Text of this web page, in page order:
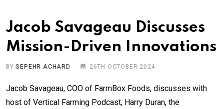
Jacob Savageau Discusses
Mission-Driven Innovations
BYSEPEHR ACHARD 26TH OCTOBER 2024
Jacob Savageau, COO of FarmBox Foods, discusses with
host of Vertical Farming Podcast, Harry Duran, the